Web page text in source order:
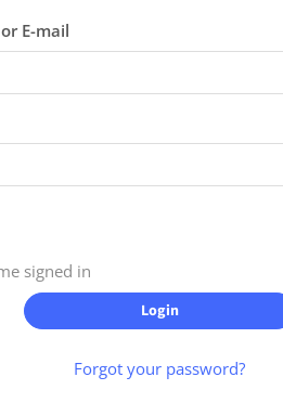
E-mail
signed in
Forgot your password?